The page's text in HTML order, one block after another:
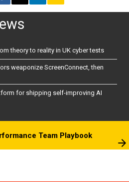
theory to reality in UK cyber tests
weaponize ScreenConnect, then
for shipping self-improving AI
Team Playbook